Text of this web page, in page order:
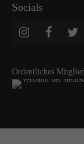
Socials
Ordentliches